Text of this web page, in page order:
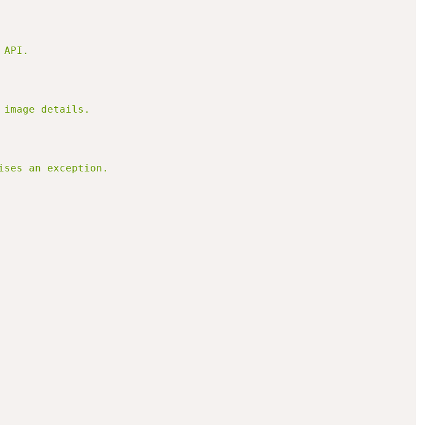
details.
an exception.